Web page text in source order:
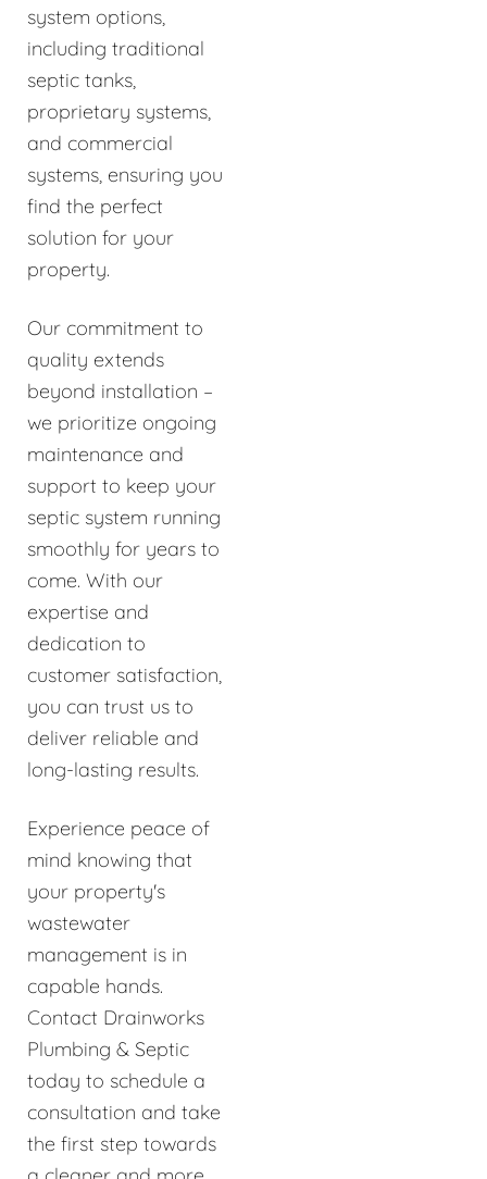
system options,
including traditional
septic tanks,
proprietary systems,
and commercial
systems, ensuring you
find the perfect
solution for your
property.
Our commitment to
quality extends
beyond installation –
we prioritize ongoing
maintenance and
support to keep your
septic system running
smoothly for years to
come. With our
expertise and
dedication to
customer satisfaction,
you can trust us to
deliver reliable and
long-lasting results.
Experience peace of
mind knowing that
your property's
wastewater
management is in
capable hands.
Contact Drainworks
Plumbing & Septic
today to schedule a
consultation and take
the first step towards